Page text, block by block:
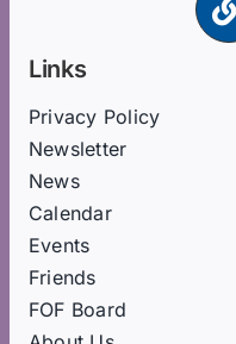
Links
Privacy Policy
Newsletter
News
Calendar
Events
Friends
FOF Board